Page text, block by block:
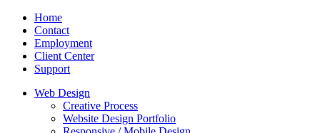
Home
Contact
Employment
Client Center
Support
Web Design
Creative Process
Website Design Portfolio